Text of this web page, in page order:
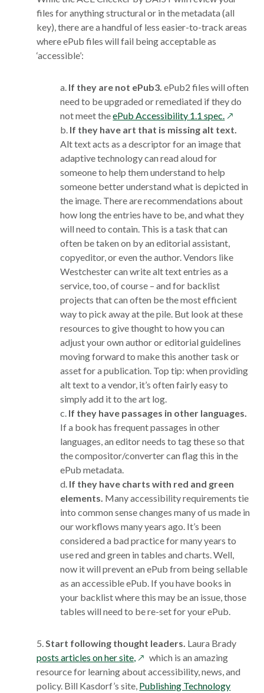
files for anything structural or in the metadata (all
key), there are a handful of less easier-to-track areas
where ePub files will fail being acceptable as
‘accessible’:
a. If they are not ePub3. ePub2 files will often
need to be upgraded or remediated if they do
not meet theePub Accessibility 1.1 spec. opens
in
a
window
b. If they have art that is missing alt text.
Alt text acts as a descriptor for an image that
adaptive technology can read aloud for
someone to help them understand to help
someone better understand what is depicted in
the image. There are recommendations about
how long the entries have to be, and what they
will need to contain. This is a task that can
often be taken on by an editorial assistant,
copyeditor, or even the author. Vendors like
Westchester can write alt text entries as a
service, too, of course – and for backlist
projects that can often be the most efficient
way to pick away at the pile. But look at these
resources to give thought to how you can
adjust your own author or editorial guidelines
moving forward to make this another task or
asset for a publication. Top tip: when providing
alt text to a vendor, it’s often fairly easy to
simply add it to the art log.
c. If they have passages in other languages.
If a book has frequent passages in other
languages, an editor needs to tag these so that
the compositor/converter can flag this in the
ePub metadata.
d. If they have charts with red and green
elements. Many accessibility requirements tie
into common sense changes many of us made in
our workflows many years ago. It’s been
considered a bad practice for many years to
use red and green in tables and charts. Well,
now it will prevent an ePub from being sellable
as an accessible ePub. If you have books in
your backlist where this may be an issue, those
tables will need to be re-set for your ePub.
5.Start following thought leaders. Laura Brady
posts articles on her site, opens
in
a
which is an amazing
resource for learning about accessibility, news, and
policy. Bill Kasdorf’s site, Publishing Technology